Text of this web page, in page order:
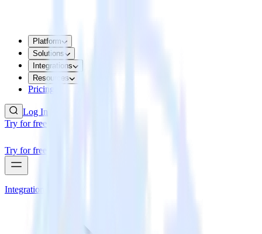
Platform
Solutions
Integrations
Resources
Pricing
Log In
Try for free
Try for free
Integrations